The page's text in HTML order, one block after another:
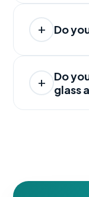
Do
Do
glass